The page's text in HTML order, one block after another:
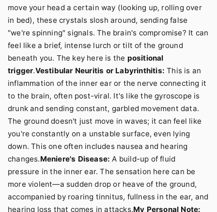
move your head a certain way (looking up, rolling over
in bed), these crystals slosh around, sending false
"we're spinning" signals. The brain's compromise? It can
feel like a brief, intense lurch or tilt of the ground
beneath you. The key here is the positional
trigger.Vestibular Neuritis or Labyrinthitis: This is an
inflammation of the inner ear or the nerve connecting it
to the brain, often post-viral. It's like the gyroscope is
drunk and sending constant, garbled movement data.
The ground doesn't just move in waves; it can feel like
you're constantly on a unstable surface, even lying
down. This one often includes nausea and hearing
changes.Meniere's Disease: A build-up of fluid
pressure in the inner ear. The sensation here can be
more violent—a sudden drop or heave of the ground,
accompanied by roaring tinnitus, fullness in the ear, and
hearing loss that comes in attacks.My Personal Note: